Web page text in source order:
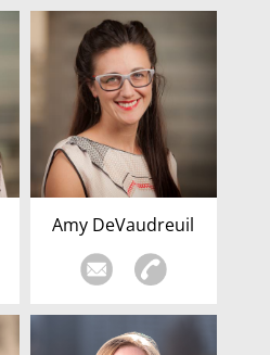
Amy DeVaudreuil